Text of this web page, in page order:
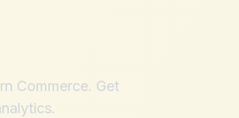
Commerce. Get